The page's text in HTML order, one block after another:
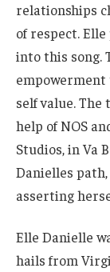
relationships
of respect.
into this song.
empowerment
self value. The
help of NOS
Studios, in Va
Danielles
asserting
Elle Danielle
hails from